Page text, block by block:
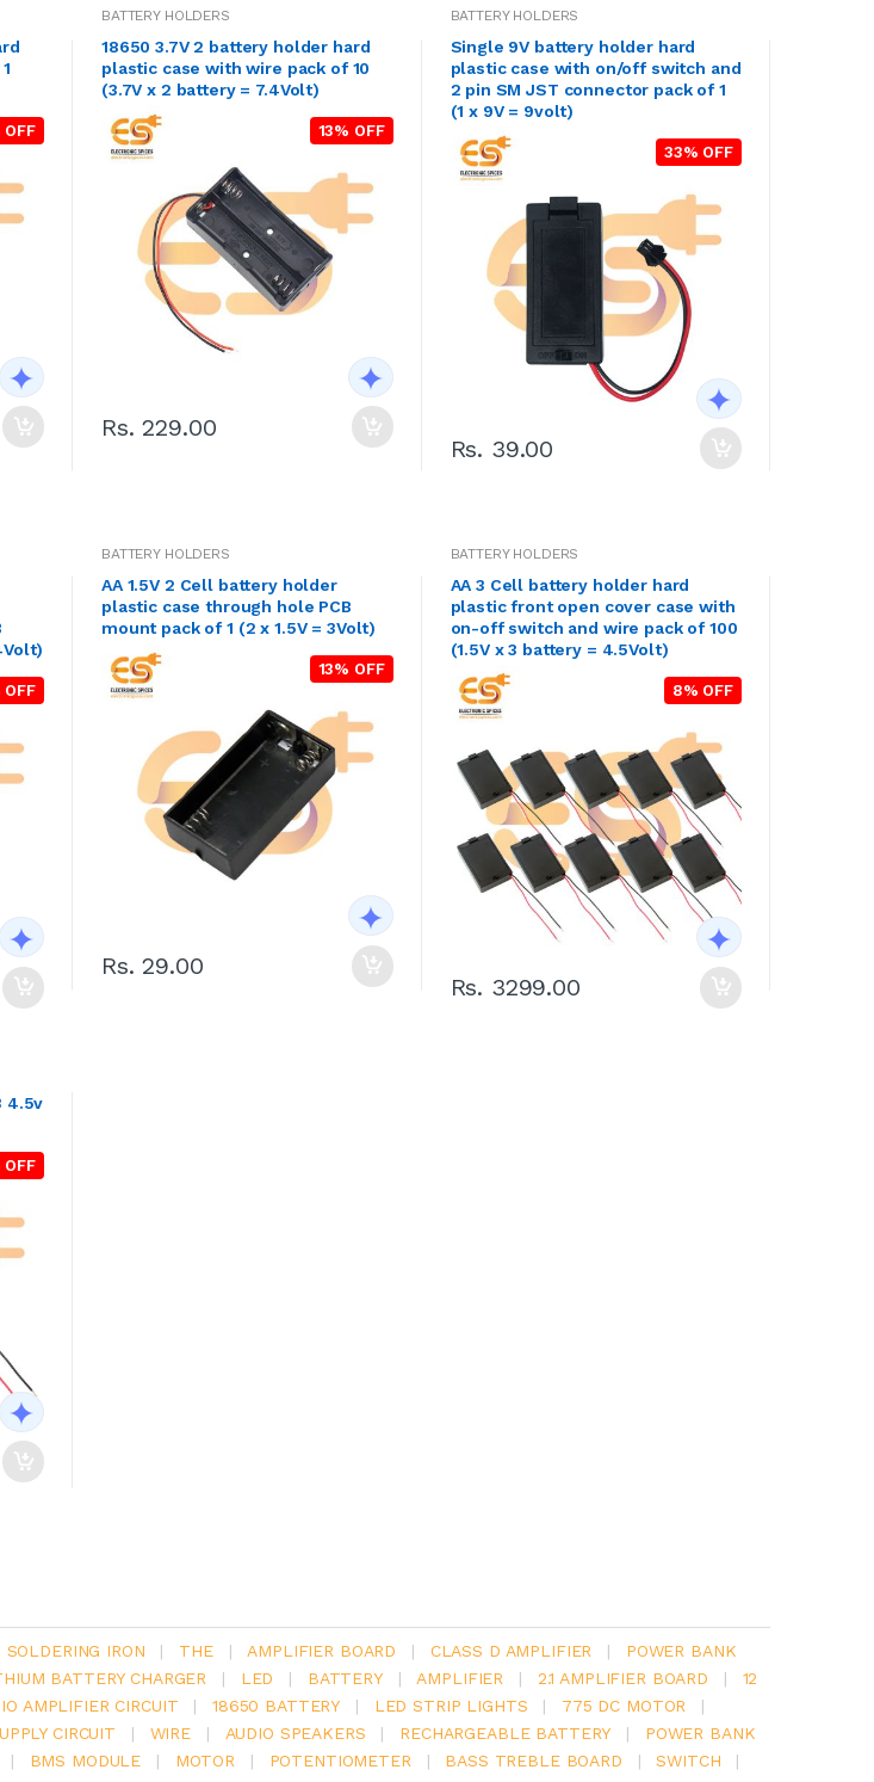
OFF
BATTERY HOLDERS
18650 3.7V 2 battery holder hard
plastic case with wire pack of 10
(3.7V x 2 battery = 7.4Volt)
13% OFF
Rs. 229.00
BATTERY HOLDERS
Single 9V battery holder hard
plastic case with on/off switch and
2 pin SM JST connector pack of 1
(1 x 9V = 9volt)
33% OFF
Rs. 39.00
OFF
BATTERY HOLDERS
AA 1.5V 2 Cell battery holder
plastic case through hole PCB
mount pack of 1 (2 x 1.5V = 3Volt)
13% OFF
Rs. 29.00
BATTERY HOLDERS
AA 3 Cell battery holder hard
plastic front open cover case with
on-off switch and wire pack of 100
(1.5V x 3 battery = 4.5Volt)
8% OFF
Rs. 3299.00
1.5x3 4.5v
OFF
SOLDERING IRON | THE | AMPLIFIER BOARD | CLASS D AMPLIFIER |
POWER BANK
BATTERY CHARGER | LED | BATTERY | AMPLIFIER | 2.1 AMPLIFIER BOARD |
12
AMPLIFIER CIRCUIT | 18650 BATTERY | LED STRIP LIGHTS | 775 DC MOTOR
|
CIRCUIT | WIRE | AUDIO SPEAKERS | RECHARGEABLE BATTERY |
POWER BANK
| BMS MODULE | MOTOR | POTENTIOMETER | BASS TREBLE BOARD | SWITCH
|